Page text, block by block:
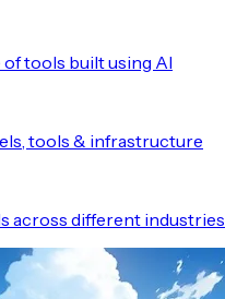
tools built using AI
tools & infrastructure
across different industries